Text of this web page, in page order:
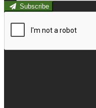
Subscribe